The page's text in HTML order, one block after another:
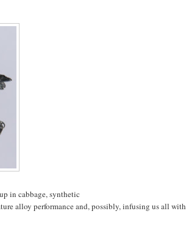
in cabbage, synthetic
alloy performance and, possibly, infusing us all with